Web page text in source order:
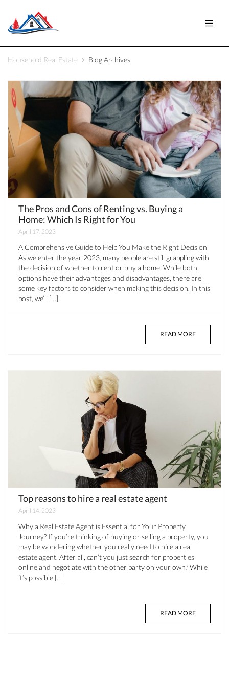
Household Real Estate Blog Archives
The Pros and Cons of Renting vs. Buying a
Home: Which Is Right for You
April 17, 2023
A Comprehensive Guide to Help You Make the Right Decision
As we enter the year 2023, many people are still grappling with
the decision of whether to rent or buy a home. While both
options have their advantages and disadvantages, there are
some key factors to consider when making this decision. In this
post, we’ll […]
READ MORE
Top reasons to hire a real estate agent
April 14, 2023
Why a Real Estate Agent is Essential for Your Property
Journey? If you’re thinking of buying or selling a property, you
may be wondering whether you really need to hire a real
estate agent. After all, can’t you just search for properties
online and negotiate with the other party on your own? While
it’s possible […]
READ MORE